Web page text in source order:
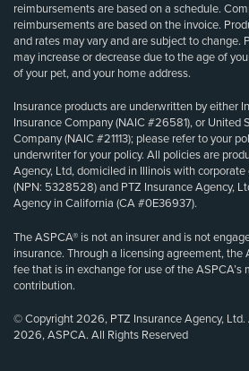
reimbursements are based on a schedule.
reimbursements are based on the invoice.
and rates may vary and are subject to change.
may increase or decrease due to the age of
of your pet, and your home address.
Insurance products are underwritten by either
Insurance Company (NAIC #26581), or United
Company (NAIC #21113); please refer to your
underwriter for your policy. All policies are
Agency, Ltd, domiciled in Illinois with
(NPN: 5328528) and PTZ Insurance Agency,
Agency in California (CA #0E36937).
The ASPCA® is not an insurer and is not
insurance. Through a licensing agreement, the
fee that is in exchange for use of the
contribution.
© Copyright 2026, PTZ Insurance Agency,
2026, ASPCA. All Rights Reserved